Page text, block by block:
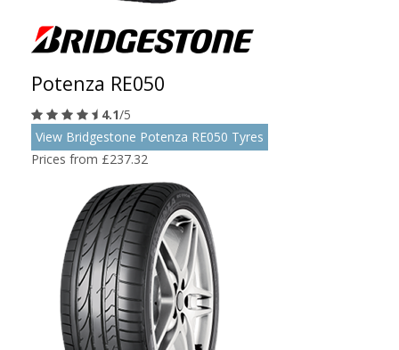
Potenza RE050
4.1/5
View Bridgestone Potenza RE050 Tyres
Prices from £237.32